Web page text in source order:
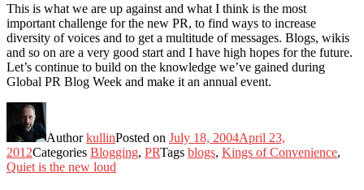
This is what we are up against and what I think is the most
important challenge for the new PR, to find ways to increase
diversity of voices and to get a multitude of messages. Blogs, wikis
and so on are a very good start and I have high hopes for the future.
Let’s continue to build on the knowledge we’ve gained during
Global PR Blog Week and make it an annual event.
AuthorkullinPosted on July 18, 2004April 23,
2012Categories Blogging, PRTags blogs, Kings of Convenience,
Quiet is the new loud